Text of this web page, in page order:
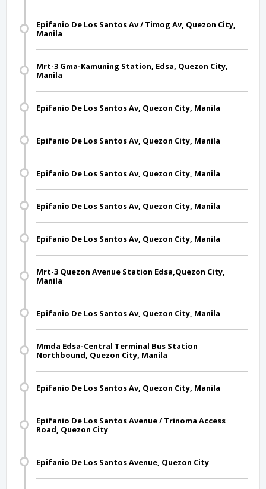
Epifanio De Los Santos Av / Timog Av, Quezon City,
Manila
Mrt-3 Gma-Kamuning Station, Edsa, Quezon City,
Manila
Epifanio De Los Santos Av, Quezon City, Manila
Epifanio De Los Santos Av, Quezon City, Manila
Epifanio De Los Santos Av, Quezon City, Manila
Epifanio De Los Santos Av, Quezon City, Manila
Epifanio De Los Santos Av, Quezon City, Manila
Mrt-3 Quezon Avenue Station Edsa,Quezon City,
Manila
Epifanio De Los Santos Av, Quezon City, Manila
Mmda Edsa-Central Terminal Bus Station
Northbound, Quezon City, Manila
Epifanio De Los Santos Av, Quezon City, Manila
Epifanio De Los Santos Avenue / Trinoma Access
Road, Quezon City
Epifanio De Los Santos Avenue, Quezon City